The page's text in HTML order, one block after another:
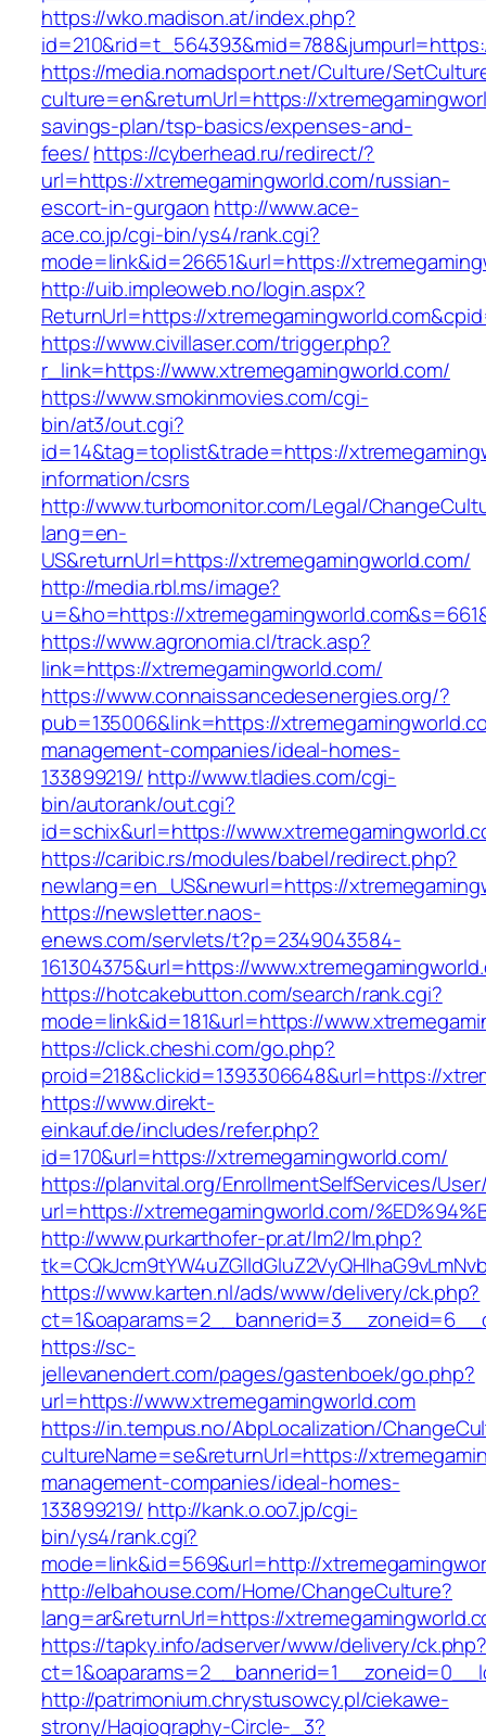
https://wko.madison.at/index.php?
https://media.nomadsport.net/Culture/
culture=en&returnUrl=https://
savings-plan/tsp-basics/expenses-and-
fees/https://cyberhead.ru/redirect/?
url=https://xtremegamingworld.com/russian-
escort-in-gurgaon http://www.ace-
ace.co.jp/cgi-bin/ys4/rank.cgi?
mode=link&id=26651&url=https://
http://uib.impleoweb.no/login.aspx?
ReturnUrl=https://
https://www.civillaser.com/trigger.php?
r_link=https://www.xtremegamingworld.com/
https://www.smokinmovies.com/cgi-
bin/at3/out.cgi?
id=14&tag=toplist&trade=https://
information/csrs
http://www.turbomonitor.com/Legal/
lang=en-
US&returnUrl=https://xtremegamingworld.com/
http://media.rbl.ms/image?
u=&ho=https://
https://www.agronomia.cl/track.asp?
link=https://xtremegamingworld.com/
https://www.connaissancedesenergies.org/?
pub=135006&link=https://
management-companies/ideal-homes-
133899219/ http://www.tladies.com/cgi-
bin/autorank/out.cgi?
id=schix&url=https://
https://caribic.rs/modules/babel/redirect.php?
newlang=en_US&newurl=https://
https://newsletter.naos-
enews.com/servlets/t?p=2349043584-
161304375&url=https://
https://hotcakebutton.com/search/rank.cgi?
mode=link&id=181&url=https://
https://click.cheshi.com/go.php?
proid=218&clickid=1393306648&url=https://
https://www.direkt-
einkauf.de/includes/refer.php?
id=170&url=https://xtremegamingworld.com/
https://planvital.org/EnrollmentSelfServices/
url=https://xtremegamingworld.com/
http://www.purkarthofer-pr.at/lm2/lm.php?
https://www.karten.nl/ads/www/delivery/ck.php?
https://sc-
jellevanendert.com/pages/gastenboek/go.php?
url=https://www.xtremegamingworld.com
https://in.tempus.no/AbpLocalization/
cultureName=se&returnUrl=https://
management-companies/ideal-homes-
133899219/ http://kank.o.oo7.jp/cgi-
bin/ys4/rank.cgi?
mode=link&id=569&url=http://
http://elbahouse.com/Home/ChangeCulture?
lang=ar&returnUrl=https://
https://tapky.info/adserver/www/delivery/
http://patrimonium.chrystusowcy.pl/ciekawe-
strony/Hagiography-Circle-_3?